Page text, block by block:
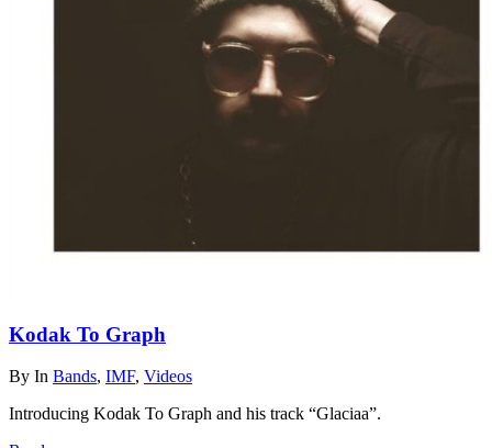
Kodak To Graph
By In Bands, IMF, Videos
Introducing Kodak To Graph and his track “Glaciaa”.